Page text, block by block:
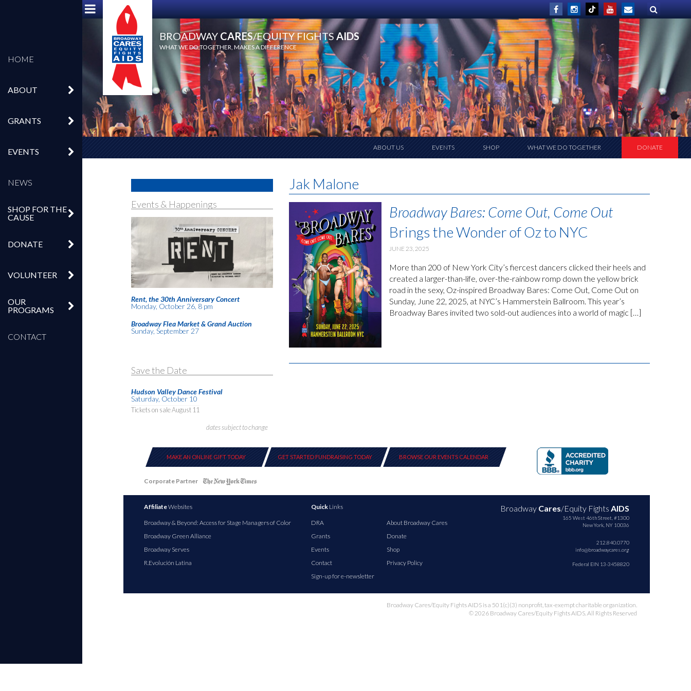
HOME
ABOUT
GRANTS
EVENTS
NEWS
SHOP FOR THE
CAUSE
DONATE
VOLUNTEER
OUR
PROGRAMS
CONTACT
BROADWAY CARES/EQUITY FIGHTSAIDS
WHAT WE DO TOGETHER, MAKES A DIFFERENCE
ABOUT US EVENTS SHOP WHAT WE DO TOGETHER DONATE
Jak Malone
Broadway Bares: Come Out, Come Out
Brings the Wonder of Oz to NYC
JUNE 23, 2025
More than 200 of New York City’s fiercest dancers clicked their heels and
created a larger-than-life, over-the-rainbow romp down the yellow brick
road in the sexy, Oz-inspired Broadway Bares: Come Out, Come Out on
Sunday, June 22, 2025, at NYC’s Hammerstein Ballroom. This year’s
Broadway Bares invited two sold-out audiences into a world of magic […]
Events & Happenings
Rent, the 30th Anniversary Concert
Monday, October 26, 8 pm
Broadway Flea Market & Grand Auction
Sunday, September 27
Save the Date
Hudson Valley Dance Festival
Saturday, October 10
Tickets on sale August 11
dates subject to change
MAKE AN ONLINE GIFT TODAY GET STARTED FUNDRAISING TODAY BROWSE OUR EVENTS CALENDAR
Corporate Partner
AffiliateWebsites
Broadway & Beyond: Access for Stage Managers of Color
Broadway Green Alliance
Broadway Serves
R.Evolución Latina
QuickLinks
DRA
About Broadway Cares
Grants
Donate
Events
Shop
Contact
Privacy Policy
Sign-up for e-newsletter
Broadway Cares/Equity Fights AIDS
165 West 46th Street, #1300
New York, NY 10036
212.840.0770
info@broadwaycares.org
Federal EIN 13-3458820
Broadway Cares/Equity Fights AIDS is a 501(c)(3) nonprofit, tax-exempt charitable organization.
© 2026 Broadway Cares/Equity Fights AIDS. All Rights Reserved